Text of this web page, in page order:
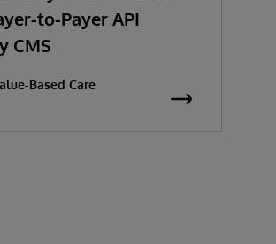
to-Payer API
CMS
Based Care